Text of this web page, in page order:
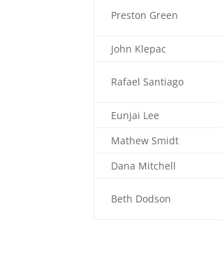
Preston Green
John Klepac
Rafael Santiago
Eunjai Lee
Mathew Smidt
Dana Mitchell
Beth Dodson